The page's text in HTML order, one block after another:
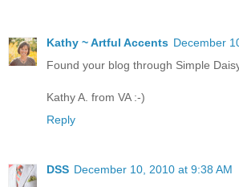
Kathy ~ Artful Accents December
Found your blog through Simple
Kathy A. from VA :-)
Reply
DSS December 10, 2010 at 9:38 AM